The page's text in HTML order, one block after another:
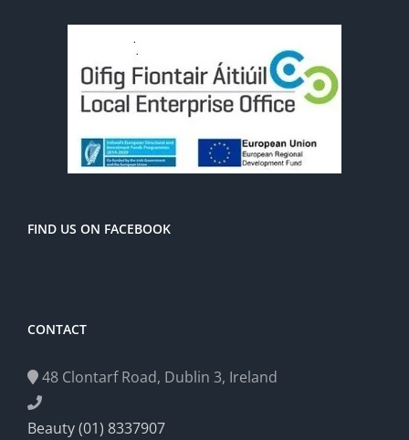
FIND US ON FACEBOOK
CONTACT
48 Clontarf Road, Dublin 3, Ireland
Beauty (01) 8337907